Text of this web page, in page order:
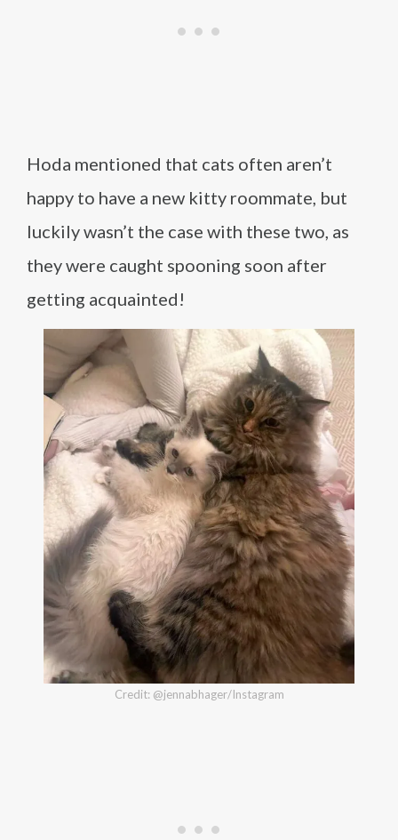
Hoda mentioned that cats often aren’t
happy to have a new kitty roommate, but
luckily wasn’t the case with these two, as
they were caught spooning soon after
getting acquainted!
Credit: @jennabhager/Instagram